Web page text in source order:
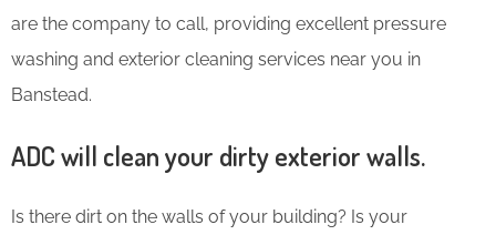
are the company to call, providing excellent pressure
washing and exterior cleaning services near you in
Banstead.
ADC will clean your dirty exterior walls.
Is there dirt on the walls of your building? Is your